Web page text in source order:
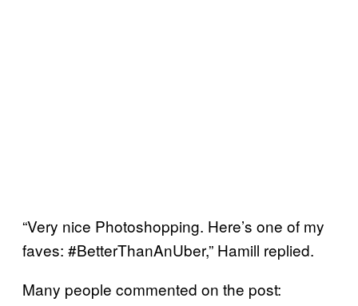
“Very nice Photoshopping. Here’s one of my
faves: #BetterThanAnUber,” Hamill replied.
Many people commented on the post: